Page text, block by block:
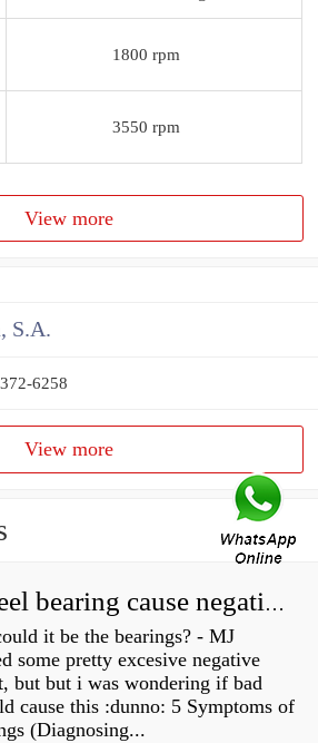
1800 rpm
3550 rpm
View more
S.A.
372-6258
View more
Can a bad wheel bearing cause negative camber?
it be the bearings? - MJ
some pretty excesive negative
but but i was wondering if bad
cause this :dunno: 5 Symptoms of
(Diagnosing...